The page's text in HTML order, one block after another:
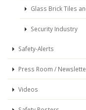
Glass Brick Tiles
Security Industry
Safety-Alerts
Press Room /
Videos